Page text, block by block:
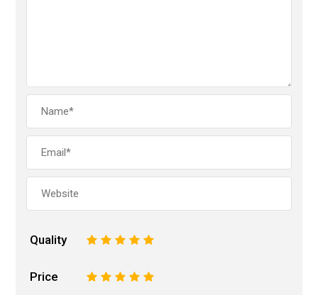
Quality 5
4
3
2
Price 5
4
3
2